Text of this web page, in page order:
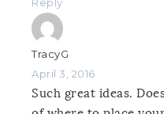
TracyG
April 3, 2016
Such great ideas.